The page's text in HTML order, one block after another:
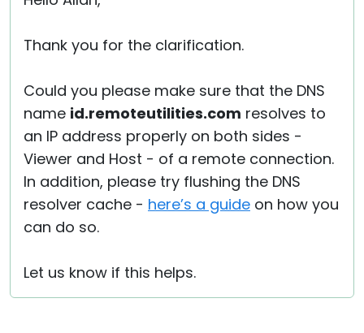
Thank you for the clarification.
Could you please make sure that the DNS
name id.remoteutilities.com resolves to
an IP address properly on both sides -
Viewer and Host - of a remote connection.
In addition, please try flushing the DNS
resolver cache - here’s a guide on how you
can do so.
Let us know if this helps.